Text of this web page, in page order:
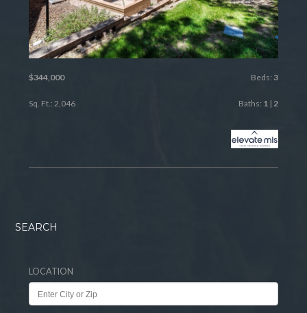
$344,000 Beds: 3
Sq. Ft.: 2,046 Baths: 1| 2
SEARCH
LOCATION